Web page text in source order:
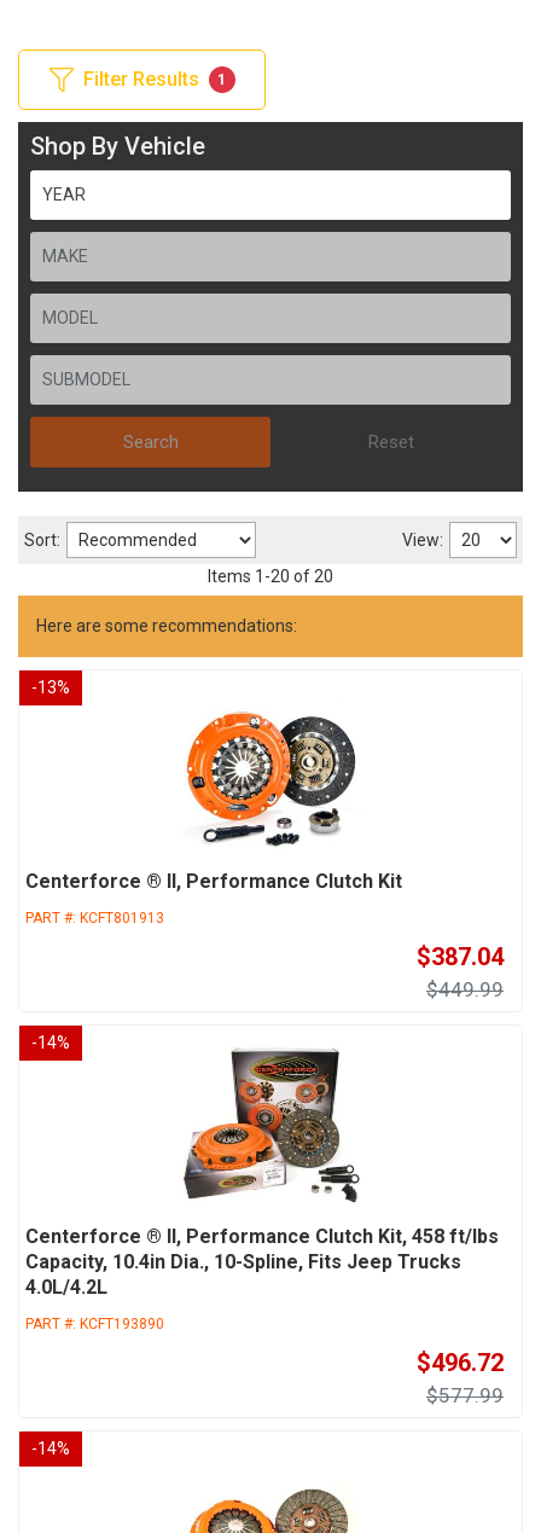
Filter Results 1
Shop By Vehicle
Search Reset
Sort:
View:
Items 1 -20 of 20
Here are some recommendations:
-13%
Centerforce ® II, Performance Clutch Kit
PART #: KCFT801913
$387.04
$449.99
-14%
Centerforce ® II, Performance Clutch Kit, 458 ft/lbs
Capacity, 10.4in Dia., 10-Spline, Fits Jeep Trucks
4.0L/4.2L
PART #: KCFT193890
$496.72
$577.99
-14%